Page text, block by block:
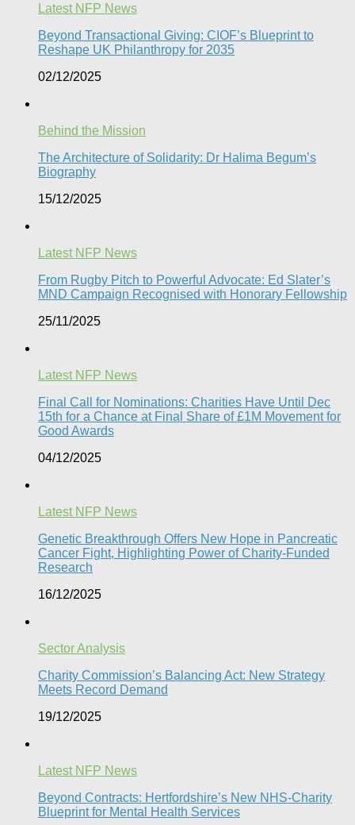
Latest NFP News
Beyond Transactional Giving: CIOF’s Blueprint to
Reshape UK Philanthropy for 2035​
02/12/2025
Behind the Mission
The Architecture of Solidarity: Dr Halima Begum’s
Biography
15/12/2025
Latest NFP News
From Rugby Pitch to Powerful Advocate: Ed Slater’s
MND Campaign Recognised with Honorary Fellowship​
25/11/2025
Latest NFP News
Final Call for Nominations: Charities Have Until Dec
15th for a Chance at Final Share of £1M Movement for
Good Awards
04/12/2025
Latest NFP News
Genetic Breakthrough Offers New Hope in Pancreatic
Cancer Fight, Highlighting Power of Charity-Funded
Research​
16/12/2025
Sector Analysis
Charity Commission’s Balancing Act: New Strategy
Meets Record Demand
19/12/2025
Latest NFP News
Beyond Contracts: Hertfordshire’s New NHS-Charity
Blueprint for Mental Health Services